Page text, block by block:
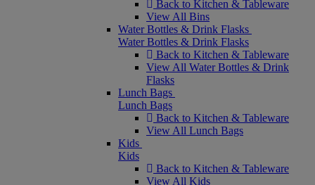
Back to Kitchen & Tableware
View All Bins
Water Bottles & Drink Flasks
Water Bottles & Drink Flasks
Back to Kitchen & Tableware
View All Water Bottles & Drink
Flasks
Lunch Bags
Lunch Bags
Back to Kitchen & Tableware
View All Lunch Bags
Kids
Kids
Back to Kitchen & Tableware
View All Kids